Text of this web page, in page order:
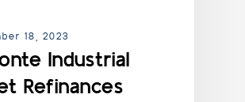
18, 2023
Industrial
Refinances